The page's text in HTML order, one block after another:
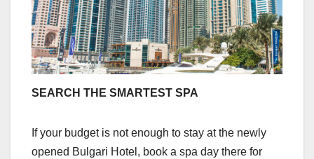
SEARCH THE SMARTEST SPA
If your budget is not enough to stay at the newly
opened Bulgari Hotel, book a spa day there for